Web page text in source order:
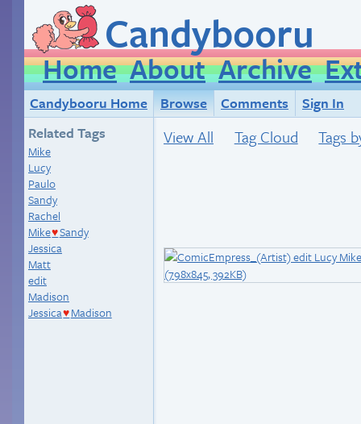
Candybooru
Home About Archive
Candybooru Home Browse Comments
Sign In
Related Tags
Mike
Lucy
Paulo
Sandy
Rachel
Mike♥Sandy
Jessica
Matt
edit
Madison
Jessica♥ Madison
View All Tag Cloud Tags